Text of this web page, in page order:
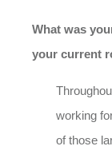
What was
your current
working
of those